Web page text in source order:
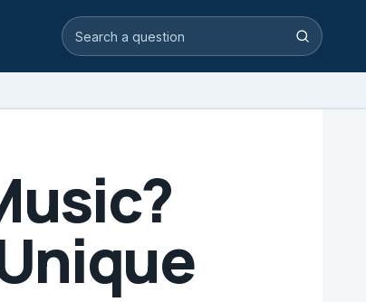
Search video answers Search